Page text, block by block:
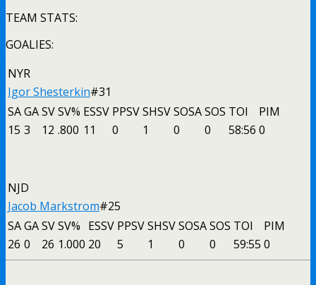
TEAM STATS:
GOALIES:
NYR
Igor Shesterkin#31
SAGASVSV% ESSV PPSVSHSVSOSASOS TOI
PIM
15 3 12 .800 11 0 1 0 0 58:56 0
NJD
Jacob Markstrom#25
SAGASVSV% ESSV PPSVSHSVSOSASOS TOI
PIM
26 0 26 1.000 20 5 1 0 0 59:55 0